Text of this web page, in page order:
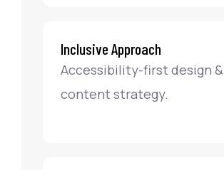
Inclusive Approach
Accessibility-first design &
content strategy.